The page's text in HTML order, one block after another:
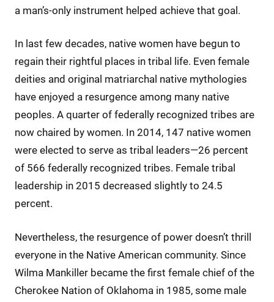
a man’s-only instrument helped achieve that goal.
In last few decades, native women have begun to
regain their rightful places in tribal life. Even female
deities and original matriarchal native mythologies
have enjoyed a resurgence among many native
peoples. A quarter of federally recognized tribes are
now chaired by women. In 2014, 147 native women
were elected to serve as tribal leaders—26 percent
of 566 federally recognized tribes. Female tribal
leadership in 2015 decreased slightly to 24.5
percent.
Nevertheless, the resurgence of power doesn’t thrill
everyone in the Native American community. Since
Wilma Mankiller became the first female chief of the
Cherokee Nation of Oklahoma in 1985, some male